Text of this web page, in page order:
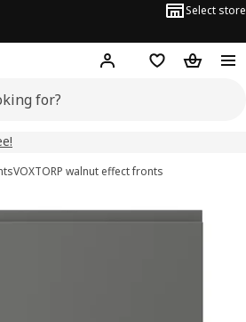
Select store
Hej! Log inWish list
VOXTORP walnut effect fronts